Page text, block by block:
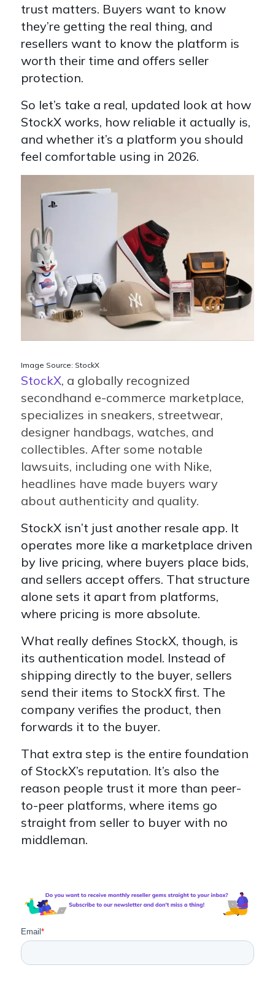
trust matters. Buyers want to know
they’re getting the real thing, and
resellers want to know the platform is
worth their time and offers seller
protection.
So let’s take a real, updated look at how
StockX works, how reliable it actually is,
and whether it’s a platform you should
feel comfortable using in 2026.
Image Source: StockX
StockX, a globally recognized
secondhand e-commerce marketplace,
specializes in sneakers, streetwear,
designer handbags, watches, and
collectibles. After some notable
lawsuits, including one with Nike,
headlines have made buyers wary
about authenticity and quality.
StockX isn’t just another resale app. It
operates more like a marketplace driven
by live pricing, where buyers place bids,
and sellers accept offers. That structure
alone sets it apart from platforms,
where pricing is more absolute.
What really defines StockX, though, is
its authentication model. Instead of
shipping directly to the buyer, sellers
send their items to StockX first. The
company verifies the product, then
forwards it to the buyer.
That extra step is the entire foundation
of StockX’s reputation. It’s also the
reason people trust it more than peer-
to-peer platforms, where items go
straight from seller to buyer with no
middleman.